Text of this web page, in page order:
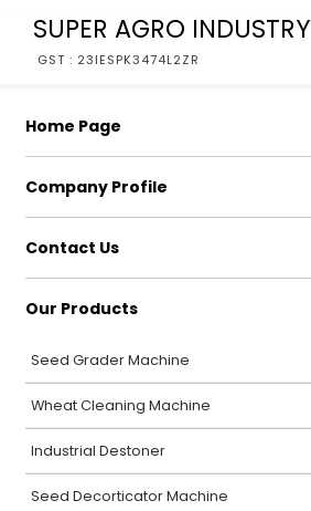
SUPER AGRO INDUSTRY
GST : 23IESPK3474L2ZR
Home Page
Company Profile
Contact Us
Our Products
Seed Grader Machine
Wheat Cleaning Machine
Industrial Destoner
Seed Decorticator Machine